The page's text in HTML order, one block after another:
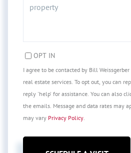
OPT IN
I agree to be contacted by Bill
real estate services. To opt out, you can
reply 'help' for assistance. You can also
the emails. Message and data rates may
may vary Privacy Policy.